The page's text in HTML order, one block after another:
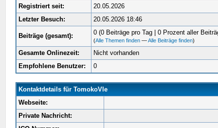
Registriert seit:
20.05.2026
Letzter Besuch:
20.05.2026 18:46
Beiträge (gesamt): 0 (0 Beiträge pro Tag | 0 Prozent aller
(Alle Themen finden —Alle Beiträge finden)
Gesamte Onlinezeit:
Nicht vorhanden
Empfohlene Benutzer:
0
Kontaktdetails für TomokoVle
Webseite:
Private Nachricht: